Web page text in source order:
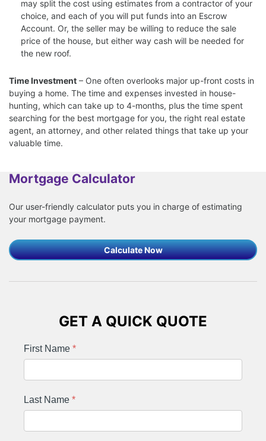
may split the cost using estimates from a contractor of your
choice, and each of you will put funds into an Escrow
Account. Or, the seller may be willing to reduce the sale
price of the house, but either way cash will be needed for
the new roof.
Time Investment – One often overlooks major up-front costs in
buying a home. The time and expenses invested in house-
hunting, which can take up to 4-months, plus the time spent
searching for the best mortgage for you, the right real estate
agent, an attorney, and other related things that take up your
valuable time.
Mortgage Calculator
Our user-friendly calculator puts you in charge of estimating
your mortgage payment.
Calculate Now
GET A QUICK QUOTE
First Name *
Last Name *